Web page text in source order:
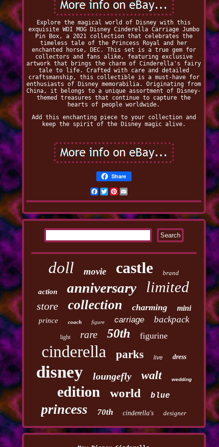
Explore the magical world of Disney with this
exquisite WDI MOG Disney Cinderella Carriage Jumbo
Pin Box, a 2021 collection that celebrates the
timeless tale of the Princess Royal and her
enchanted horse, DEC. This set is a true gem for
collectors and fans alike, featuring exclusive
artwork that brings the charm of Cinderella's fairy
tale to life. Crafted with care and detailed
craftsmanship, this collectible is a must-have for
enthusiasts of Disney memorabilia. Originating from
China, it belongs to a unique assortment of Disney-
themed treasures that continue to capture the
hearts of people worldwide.
Add this enchanting piece to your collection and
keep the spirit of the Disney magic alive.
Share
Facebook
TwitterPinterest
doll movie castle brand
action anniversary limited
store collection charming mini
prince coach figure carriage backpack
light rare 50th figurine
cinderella parks live dress
disney loungefly walt wedding
edition world blue
princess 70th cinderella's designer